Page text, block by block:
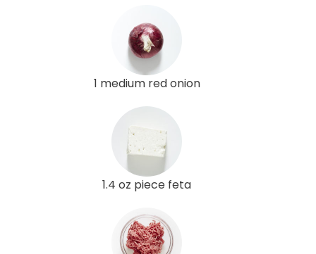
1 medium red onion
1.4 oz piece feta